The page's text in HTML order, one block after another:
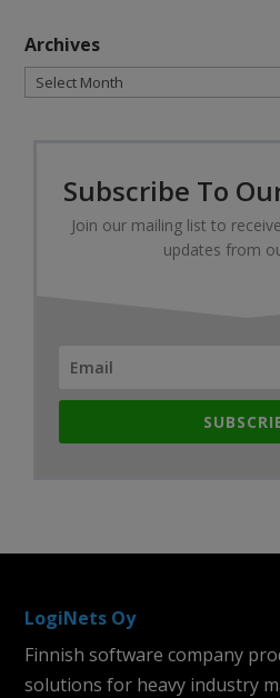
Archives
Archives
Subscribe To
Join our mailing list to
updates from
LogiNets Oy
Finnish software company
solutions for heavy industry